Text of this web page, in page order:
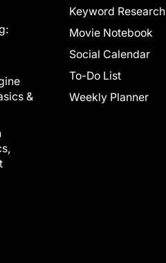
&
Keyword Research
Movie Notebook
Social Calendar
To-Do List
Weekly Planner